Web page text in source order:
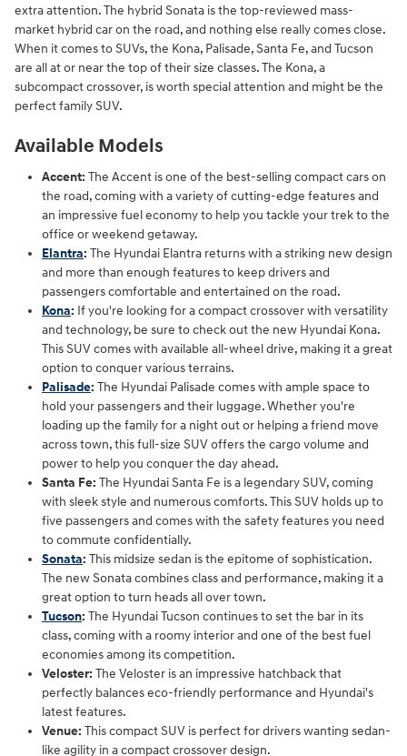
extra attention. The hybrid Sonata is the top-reviewed mass-
market hybrid car on the road, and nothing else really comes close.
When it comes to SUVs, the Kona, Palisade, Santa Fe, and Tucson
are all at or near the top of their size classes. The Kona, a
subcompact crossover, is worth special attention and might be the
perfect family SUV.
Available Models
Accent: The Accent is one of the best-selling compact cars on
the road, coming with a variety of cutting-edge features and
an impressive fuel economy to help you tackle your trek to the
office or weekend getaway.
Elantra: The Hyundai Elantra returns with a striking new design
and more than enough features to keep drivers and
passengers comfortable and entertained on the road.
Kona: If you're looking for a compact crossover with versatility
and technology, be sure to check out the new Hyundai Kona.
This SUV comes with available all-wheel drive, making it a great
option to conquer various terrains.
Palisade: The Hyundai Palisade comes with ample space to
hold your passengers and their luggage. Whether you're
loading up the family for a night out or helping a friend move
across town, this full-size SUV offers the cargo volume and
power to help you conquer the day ahead.
Santa Fe: The Hyundai Santa Fe is a legendary SUV, coming
with sleek style and numerous comforts. This SUV holds up to
five passengers and comes with the safety features you need
to commute confidentially.
Sonata: This midsize sedan is the epitome of sophistication.
The new Sonata combines class and performance, making it a
great option to turn heads all over town.
Tucson: The Hyundai Tucson continues to set the bar in its
class, coming with a roomy interior and one of the best fuel
economies among its competition.
Veloster: The Veloster is an impressive hatchback that
perfectly balances eco-friendly performance and Hyundai's
latest features.
Venue: This compact SUV is perfect for drivers wanting sedan-
like agility in a compact crossover design.